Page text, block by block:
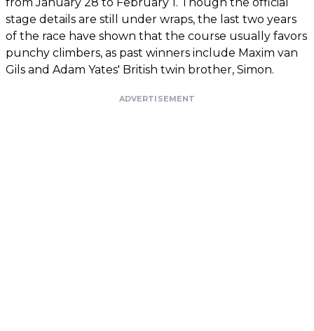
stage details are still under wraps, the last two years
of the race have shown that the course usually favors
punchy climbers, as past winners include Maxim van
Gils and Adam Yates' British twin brother, Simon.
ADVERTISEMENT